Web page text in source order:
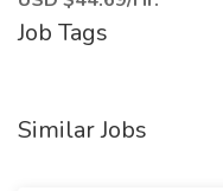
Job Tags
Similar Jobs